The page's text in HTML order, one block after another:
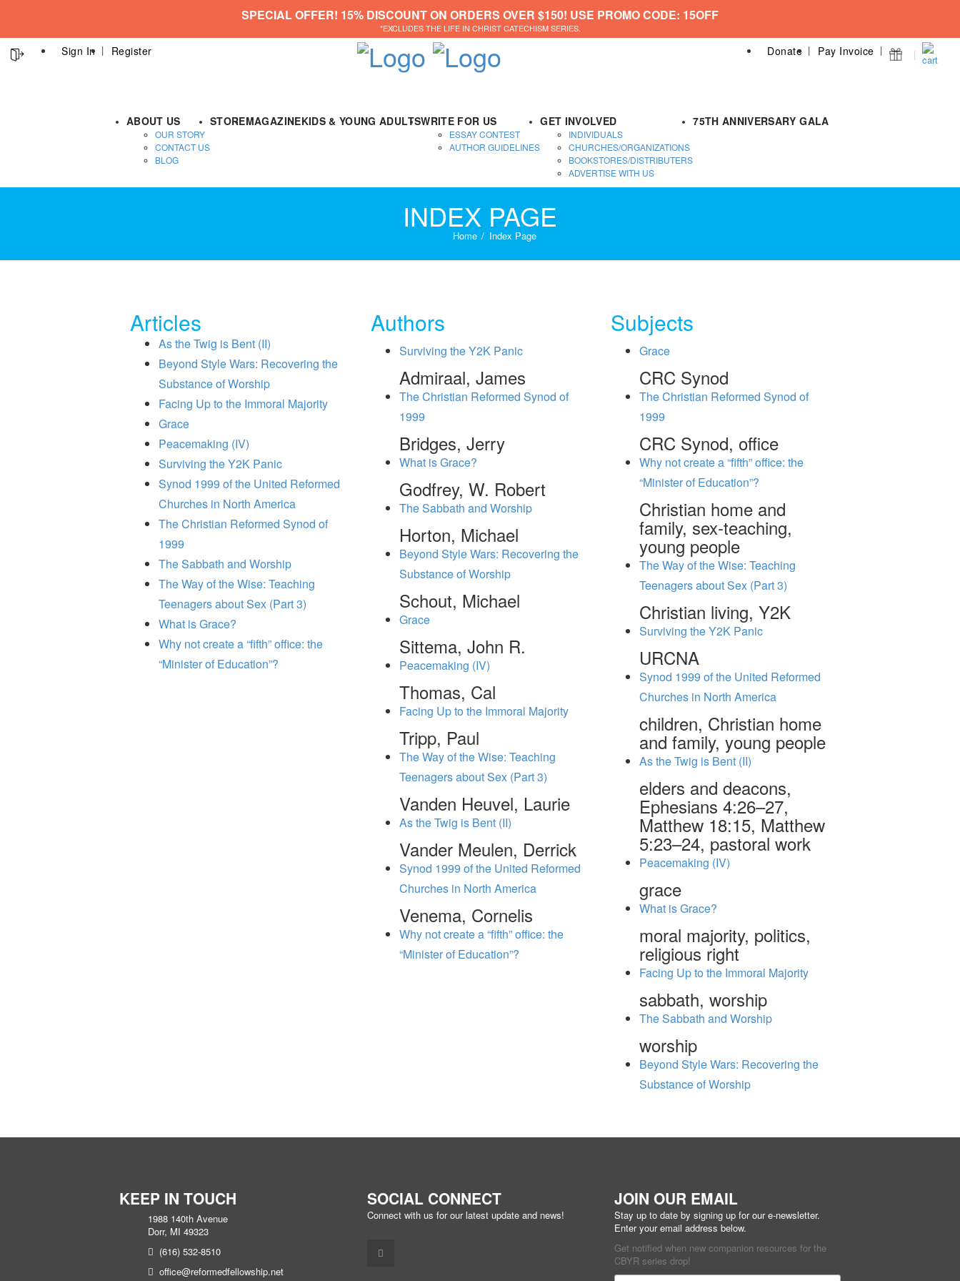
SPECIAL OFFER! 15% DISCOUNT ON ORDERS OVER $150! USE PROMO CODE: 15OFF
*EXCLUDES THE LIFE IN CHRIST CATECHISM SERIES.
Sign In Register Donate Pay Invoice
ABOUT US
OUR STORY
CONTACT US
BLOG
STOREMAGAZINEKIDS & YOUNG ADULTSWRITE FOR US
ESSAY CONTEST
AUTHOR GUIDELINES
GET INVOLVED
INDIVIDUALS
CHURCHES/ORGANIZATIONS
BOOKSTORES/DISTRIBUTERS
ADVERTISE WITH US
75TH ANNIVERSARY GALA
INDEX PAGE
Home Index Page
Articles
As the Twig is Bent (II)
Beyond Style Wars: Recovering the
Substance of Worship
Facing Up to the Immoral Majority
Grace
Peacemaking (IV)
Surviving the Y2K Panic
Synod 1999 of the United Reformed
Churches in North America
The Christian Reformed Synod of
1999
The Sabbath and Worship
The Way of the Wise: Teaching
Teenagers about Sex (Part 3)
What is Grace?
Why not create a “fifth” office: the
“Minister of Education”?
Authors
Surviving the Y2K Panic
Admiraal, James
The Christian Reformed Synod of
1999
Bridges, Jerry
What is Grace?
Godfrey, W. Robert
The Sabbath and Worship
Horton, Michael
Beyond Style Wars: Recovering the
Substance of Worship
Schout, Michael
Grace
Sittema, John R.
Peacemaking (IV)
Thomas, Cal
Facing Up to the Immoral Majority
Tripp, Paul
The Way of the Wise: Teaching
Teenagers about Sex (Part 3)
Vanden Heuvel, Laurie
As the Twig is Bent (II)
Vander Meulen, Derrick
Synod 1999 of the United Reformed
Churches in North America
Venema, Cornelis
Why not create a “fifth” office: the
“Minister of Education”?
Subjects
Grace
CRC Synod
The Christian Reformed Synod of
1999
CRC Synod, office
Why not create a “fifth” office: the
“Minister of Education”?
Christian home and
family, sex-teaching,
young people
The Way of the Wise: Teaching
Teenagers about Sex (Part 3)
Christian living, Y2K
Surviving the Y2K Panic
URCNA
Synod 1999 of the United Reformed
Churches in North America
children, Christian home
and family, young people
As the Twig is Bent (II)
elders and deacons,
Ephesians 4:26–27,
Matthew 18:15, Matthew
5:23–24, pastoral work
Peacemaking (IV)
grace
What is Grace?
moral majority, politics,
religious right
Facing Up to the Immoral Majority
sabbath, worship
The Sabbath and Worship
worship
Beyond Style Wars: Recovering the
Substance of Worship
KEEP IN TOUCH
1988 140th Avenue
Dorr, MI 49323
(616) 532-8510
office@reformedfellowship.net
SOCIAL CONNECT
Connect with us for our latest update and news!
JOIN OUR EMAIL
Stay up to date by signing up for our e-newsletter.
Enter your email address below.
Get notified when new companion resources for the
CBYR series drop!